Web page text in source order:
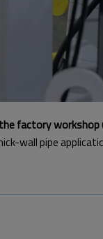
factory
wall pipe